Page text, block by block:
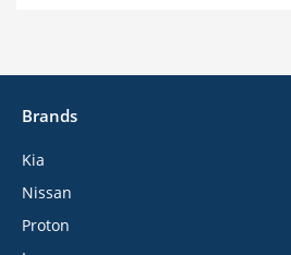
Brands
Kia
Nissan
Proton